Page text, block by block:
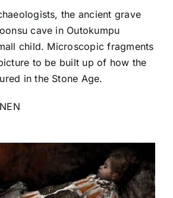
the ancient grave
cave in Outokumpu
child. Microscopic fragments
to be built up of how the
in the Stone Age.